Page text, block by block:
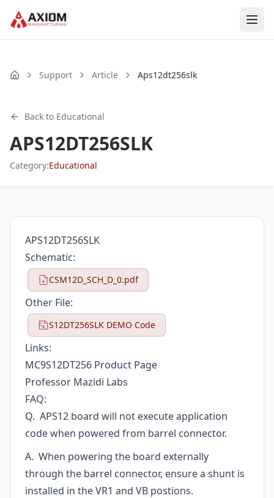
Home Support Article Aps12dt256slk
Back to Educational
APS12DT256SLK
Category:Educational
APS12DT256SLK
Schematic:
CSM12D_SCH_D_0.pdf
Other File:
S12DT256SLK DEMO Code
Links:
MC9S12DT256 Product Page
Professor Mazidi Labs
FAQ:
Q. APS12 board will not execute application
code when powered from barrel connector.
A. When powering the board externally
through the barrel connector, ensure a shunt is
installed in the VR1 and VB postions.